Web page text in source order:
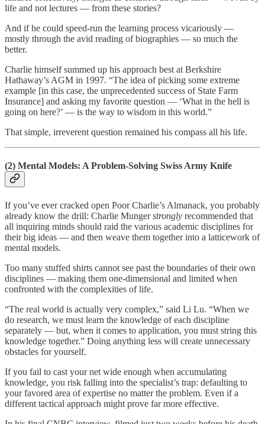
life and not lectures — from these stories?
And if he could speed-run the learning process vicariously —
mostly through the avid reading of biographies — so much the
better.
Charlie himself summed up his approach best at Berkshire
Hathaway’s AGM in 1997. “The idea of picking some extreme
example [in this case, the unprecedented success of State Farm
Insurance] and asking my favorite question — ‘What in the hell is
going on here?’ — is the way to wisdom in this world.”
That simple, irreverent question remained his compass all his life.
(2) Mental Models: A Problem-Solving Swiss Army Knife
If you’ve ever cracked open Poor Charlie’s Almanack, you probably
already know the drill: Charlie Mungerstrongly recommended that
all inquiring minds should raid the various academic disciplines for
their big ideas — and then weave them together into a latticework of
mental models.
Too many stuffed shirts cannot see past the boundaries of their own
disciplines — making them one-dimensional and limited when
confronted with the complexities of life.
“The real world is actually very complex,” said Li Lu. “When we
do research, we must learn the knowledge of each discipline
separately — but, when it comes to application, you must string this
knowledge together.” Doing anything less will create unnecessary
obstacles for yourself.
If you fail to cast your net wide enough when accumulating
knowledge, you risk falling into the specialist’s trap: defaulting to
your favored area of expertise no matter the problem. Even if a
different tactical approach might prove far more effective.